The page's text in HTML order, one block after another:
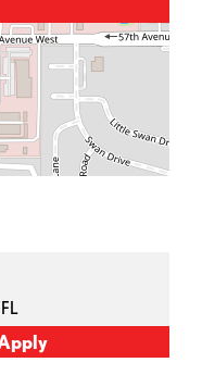
FL